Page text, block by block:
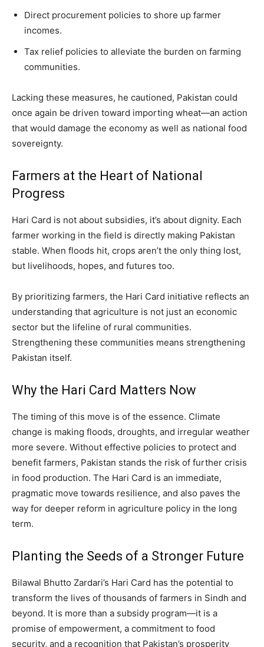
Direct procurement policies to shore up farmer
incomes.
Tax relief policies to alleviate the burden on farming
communities.
Lacking these measures, he cautioned, Pakistan could
once again be driven toward importing wheat—an action
that would damage the economy as well as national food
sovereignty.
Farmers at the Heart of National
Progress
Hari Card is not about subsidies, it’s about dignity. Each
farmer working in the field is directly making Pakistan
stable. When floods hit, crops aren’t the only thing lost,
but livelihoods, hopes, and futures too.
By prioritizing farmers, the Hari Card initiative reflects an
understanding that agriculture is not just an economic
sector but the lifeline of rural communities.
Strengthening these communities means strengthening
Pakistan itself.
Why the Hari Card Matters Now
The timing of this move is of the essence. Climate
change is making floods, droughts, and irregular weather
more severe. Without effective policies to protect and
benefit farmers, Pakistan stands the risk of further crisis
in food production. The Hari Card is an immediate,
pragmatic move towards resilience, and also paves the
way for deeper reform in agriculture policy in the long
term.
Planting the Seeds of a Stronger Future
Bilawal Bhutto Zardari’s Hari Card has the potential to
transform the lives of thousands of farmers in Sindh and
beyond. It is more than a subsidy program—it is a
promise of empowerment, a commitment to food
security, and a recognition that Pakistan’s prosperity